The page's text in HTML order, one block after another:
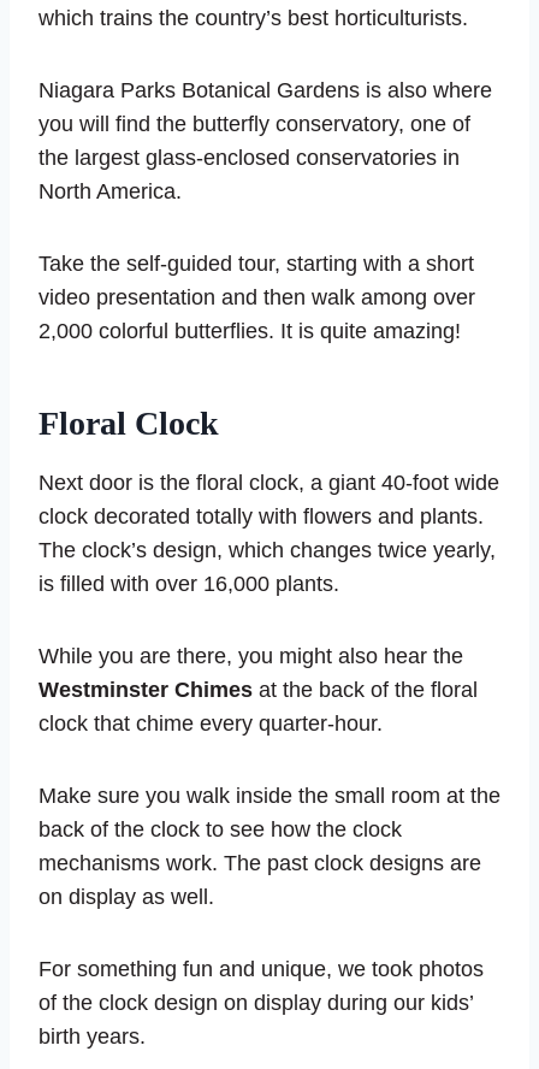
which trains the country’s best horticulturists.
Niagara Parks Botanical Gardens is also where
you will find the butterfly conservatory, one of
the largest glass-enclosed conservatories in
North America.
Take the self-guided tour, starting with a short
video presentation and then walk among over
2,000 colorful butterflies. It is quite amazing!
Floral Clock
Next door is the floral clock, a giant 40-foot wide
clock decorated totally with flowers and plants.
The clock’s design, which changes twice yearly,
is filled with over 16,000 plants.
While you are there, you might also hear the
Westminster Chimes at the back of the floral
clock that chime every quarter-hour.
Make sure you walk inside the small room at the
back of the clock to see how the clock
mechanisms work. The past clock designs are
on display as well.
For something fun and unique, we took photos
of the clock design on display during our kids’
birth years.